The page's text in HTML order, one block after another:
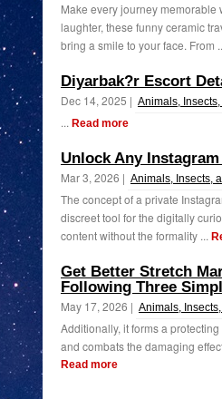
Make every journey
laughter, these funny ceramic
bring a smile to your face. From
Diyarbak?r Escort
Dec 14, 2025 | Animals,
... Read more
Unlock Any
Mar 3, 2026 | Animals, Insects,
The concept of a private
discreet tool for the digitally
content without the formality ...
Get Better Stretch
Following Three
May 17, 2026 | Animals,
Additionally, it forms a
and combats the damaging
Read more